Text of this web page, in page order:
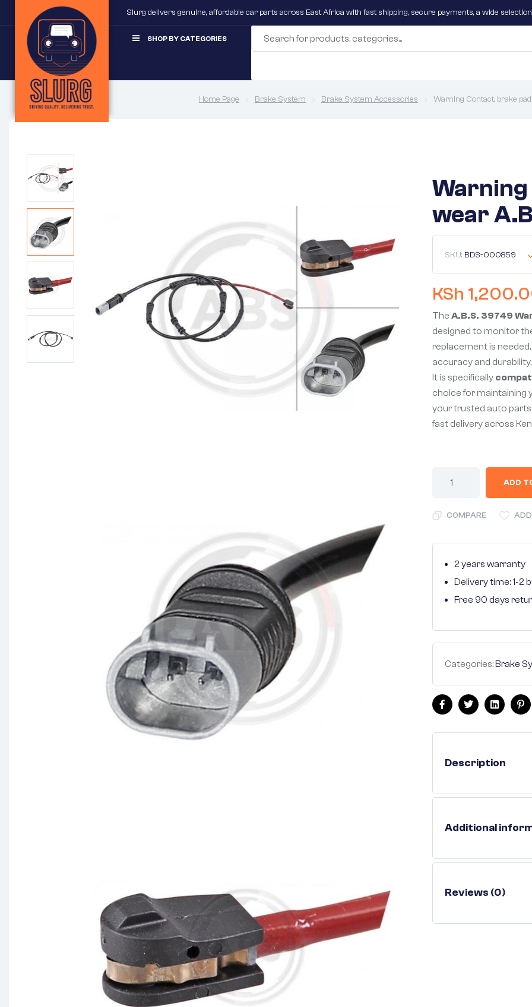
Slurg delivers genuine, affordable car parts across East Africa with fast shipping, secure payments, a wide
SHOP BY CATEGORIES
Home Page Brake System Brake System Accessories Warning Contact, brake
wear
SKU: BDS-000859
KSh
TheA.B.S. 39749
designed to monitor
replacement is
accuracy and
It is specifically
choice for maintaining
your trusted auto parts
fast delivery across
ADD
COMPARE
2 years warranty
Delivery time: 1-2
Free 90 days
Categories:Brake
FacebookTwitterLinkedin
Description
Additional
Reviews (0)